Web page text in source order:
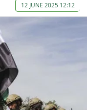
12 JUNE 2025 12:12